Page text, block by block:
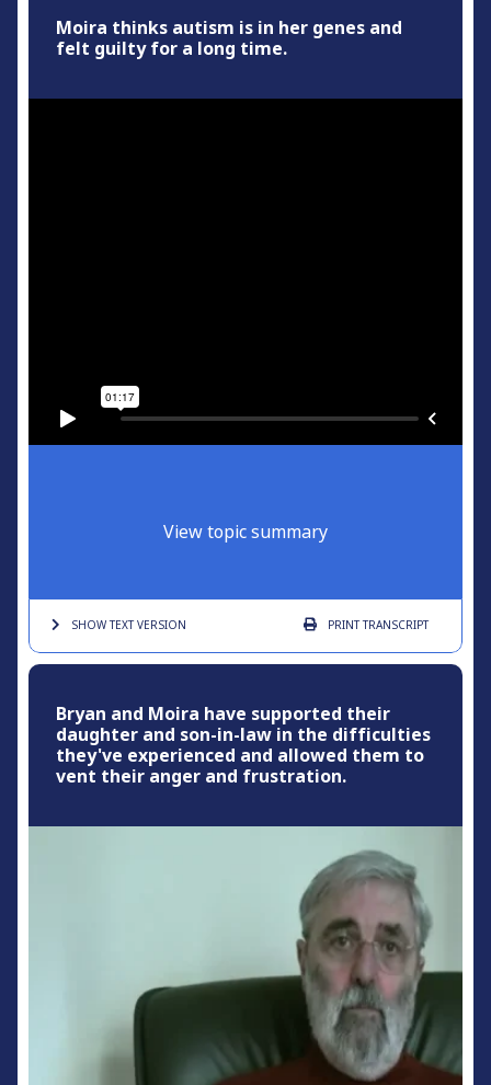
Moira thinks autism is in her genes and
felt guilty for a long time.
View topic summary
SHOW TEXTVERSION PRINTTRANSCRIPT
Bryan and Moira have supported their
daughter and son-in-law in the difficulties
they've experienced and allowed them to
vent their anger and frustration.